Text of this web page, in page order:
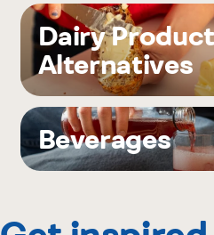
Dairy
Alternatives
Beverages